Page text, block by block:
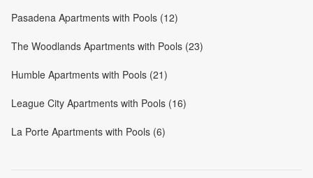
Pasadena Apartments with Pools (12)
The Woodlands Apartments with Pools (23)
Humble Apartments with Pools (21)
League City Apartments with Pools (16)
La Porte Apartments with Pools (6)